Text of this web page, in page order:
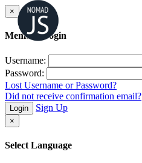
×
Member Login
Username:
Password:
Lost Username or Password?
Did not receive confirmation email?
Login Sign Up
×
Select Language